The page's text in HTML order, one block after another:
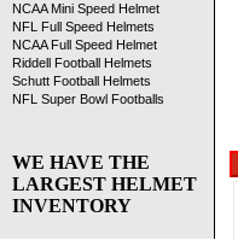
NCAA Mini Speed Helmet
NFL Full Speed Helmets
NCAA Full Speed Helmet
Riddell Football Helmets
Schutt Football Helmets
NFL Super Bowl Footballs
WE HAVE THE
LARGEST HELMET
INVENTORY